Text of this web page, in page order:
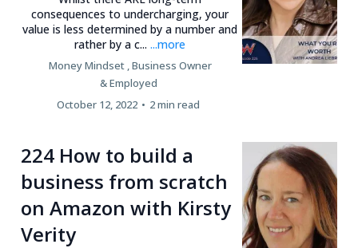
consequences to undercharging, your
value is less determined by a number and
rather by a c......more
Money Mindset ,Business Owner
&Employed
October 12, 2022 • 2 min read
224 How to build a
business from scratch
on Amazon with Kirsty
Verity